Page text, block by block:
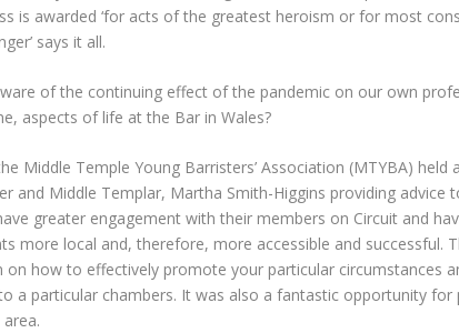
is awarded ‘for acts of the greatest heroism or for most
says it all.
of the continuing effect of the pandemic on our own
aspects of life at the Bar in Wales?
Middle Temple Young Barristers’ Association (MTYBA)
and Middle Templar, Martha Smith-Higgins providing advice
greater engagement with their members on Circuit and
more local and, therefore, more accessible and successful.
on how to effectively promote your particular circumstances
a particular chambers. It was also a fantastic opportunity